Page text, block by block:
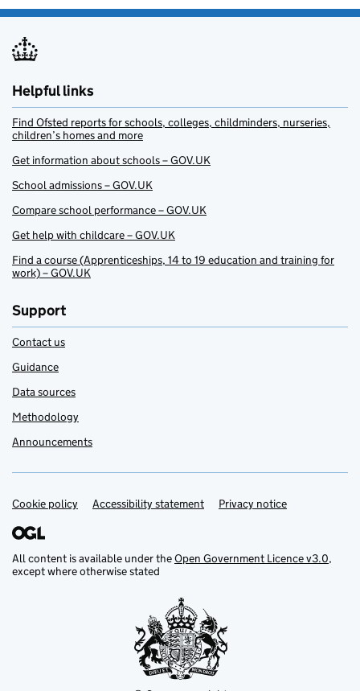
Helpful links
Find Ofsted reports for schools, colleges, childminders, nurseries,
children’s homes and more
Get information about schools – GOV.UK
School admissions – GOV.UK
Compare school performance – GOV.UK
Get help with childcare – GOV.UK
Find a course (Apprenticeships, 14 to 19 education and training for
work) – GOV.UK
Support
Contact us
Guidance
Data sources
Methodology
Announcements
Support links
Cookie policy Accessibility statement Privacy notice
All content is available under theOpen Government Licence v3.0,
except where otherwise stated